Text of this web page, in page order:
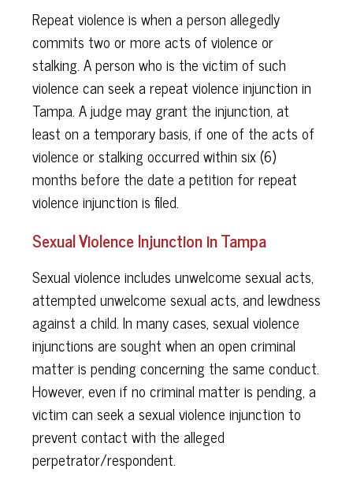
Repeat violence is when a person allegedly
commits two or more acts of violence or
stalking. A person who is the victim of such
violence can seek a repeat violence injunction in
Tampa. A judge may grant the injunction, at
least on a temporary basis, if one of the acts of
violence or stalking occurred within six (6)
months before the date a petition for repeat
violence injunction is filed.
Sexual Violence Injunction in Tampa
Sexual violence includes unwelcome sexual acts,
attempted unwelcome sexual acts, and lewdness
against a child. In many cases, sexual violence
injunctions are sought when an open criminal
matter is pending concerning the same conduct.
However, even if no criminal matter is pending, a
victim can seek a sexual violence injunction to
prevent contact with the alleged
perpetrator/respondent.